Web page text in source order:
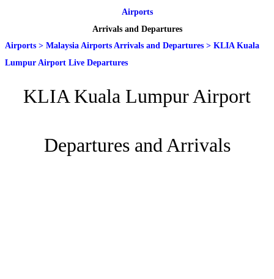
Airports
Arrivals and Departures
Airports > Malaysia Airports Arrivals and Departures > KLIA Kuala
Lumpur Airport Live Departures
KLIA Kuala Lumpur Airport
Departures and Arrivals